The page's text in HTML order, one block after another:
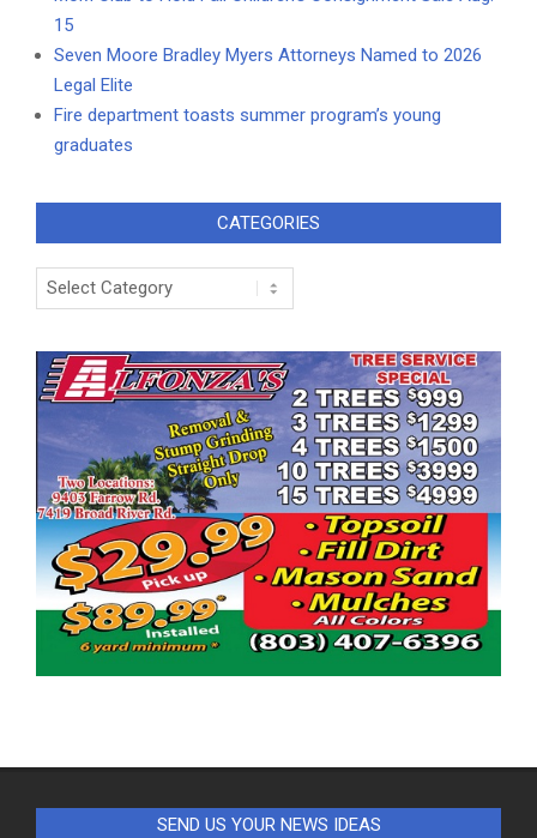
15
Seven Moore Bradley Myers Attorneys Named to 2026
Legal Elite
Fire department toasts summer program’s young
graduates
CATEGORIES
Categories
SEND US YOUR NEWS IDEAS